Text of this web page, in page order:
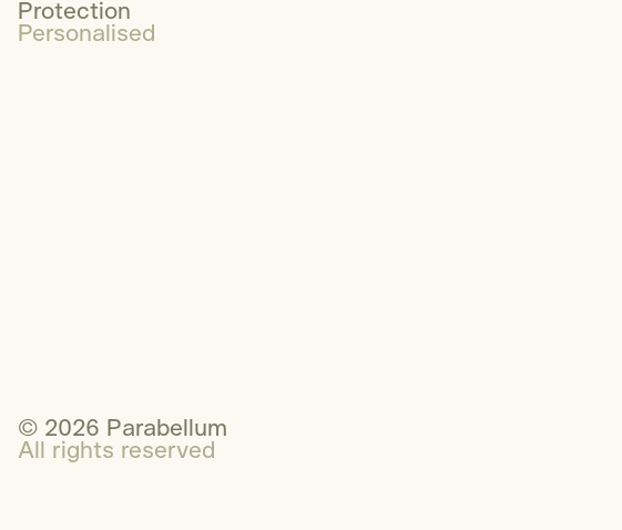
Get Started
Protection
Personalised
© 2026 Parabellum
All rights reserved